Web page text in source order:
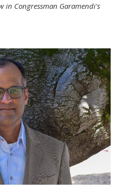
in Congressman Garamendi's